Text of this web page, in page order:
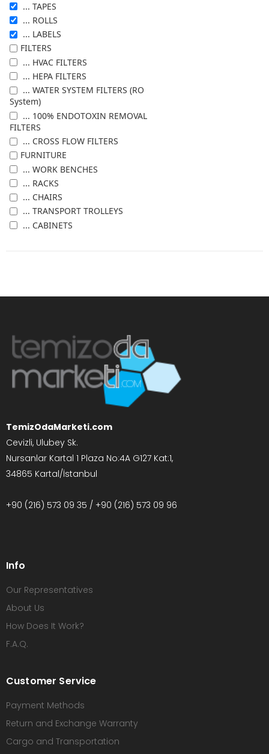
... TAPES
... ROLLS
... LABELS
FILTERS
... HVAC FILTERS
... HEPA FILTERS
... WATER SYSTEM FILTERS (RO
System)
... 100% ENDOTOXIN REMOVAL
FILTERS
... CROSS FLOW FILTERS
FURNITURE
... WORK BENCHES
... RACKS
... CHAIRS
... TRANSPORT TROLLEYS
... CABINETS
TemizOdaMarketi.com
Cevizli, Ulubey Sk.
Nursanlar Kartal 1 Plaza No:4A G127 Kat:1,
34865 Kartal/İstanbul
+90 (216) 573 09 35 / +90 (216) 573 09 96
Info
Our Representatives
About Us
How Does It Work?
F.A.Q.
Customer Service
Payment Methods
Return and Exchange Warranty
Cargo and Transportation